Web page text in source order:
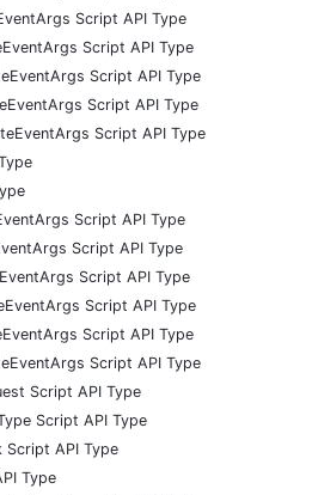
Script API Type
Script API Type
Script API Type
Script API Type
Script API Type
Script API Type
Script API Type
Script API Type
Script API Type
Script API Type
Script API Type
Script API Type
Script API Type
Script API Type
Type